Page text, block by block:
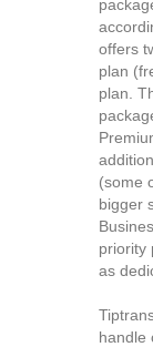
offers
plan
plan.
(some
bigger
priority
as
handle